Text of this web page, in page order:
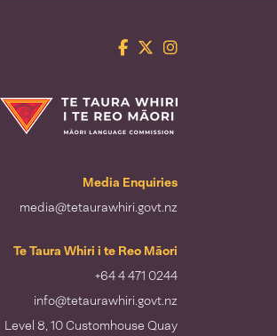
Facebook
TwitterInstagram
Te Taura Whiri i te Reo Māori
Media Enquiries
media@tetaurawhiri.govt.nz
Te Taura Whiri i te Reo Māori
+64 4 471 0244
info@tetaurawhiri.govt.nz
Level 8, 10 Customhouse Quay